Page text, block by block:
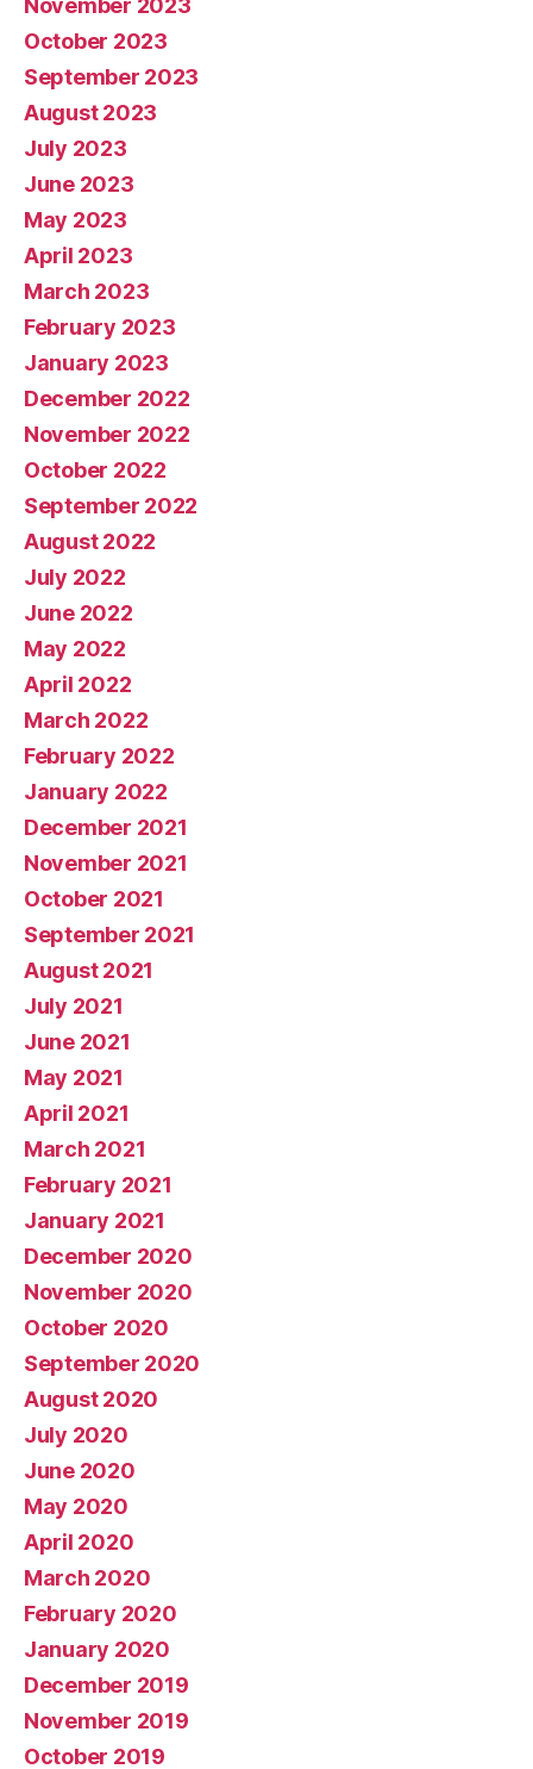
November 2023
October 2023
September 2023
August 2023
July 2023
June 2023
May 2023
April 2023
March 2023
February 2023
January 2023
December 2022
November 2022
October 2022
September 2022
August 2022
July 2022
June 2022
May 2022
April 2022
March 2022
February 2022
January 2022
December 2021
November 2021
October 2021
September 2021
August 2021
July 2021
June 2021
May 2021
April 2021
March 2021
February 2021
January 2021
December 2020
November 2020
October 2020
September 2020
August 2020
July 2020
June 2020
May 2020
April 2020
March 2020
February 2020
January 2020
December 2019
November 2019
October 2019